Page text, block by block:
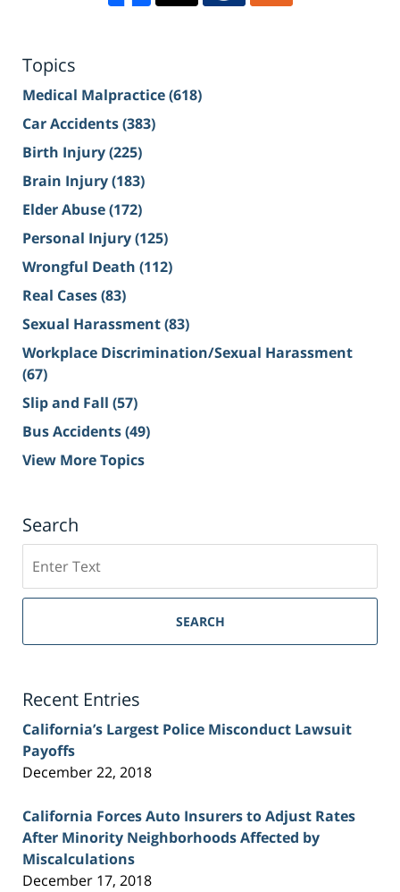
Topics
Medical Malpractice(618)
Car Accidents(383)
Birth Injury(225)
Brain Injury(183)
Elder Abuse(172)
Personal Injury(125)
Wrongful Death (112)
Real Cases(83)
Sexual Harassment(83)
Workplace Discrimination/Sexual Harassment
(67)
Slip and Fall (57)
Bus Accidents(49)
View More Topics
Search
on
Sacramento
Injury
SEARCH
Recent Entries
California’s Largest Police Misconduct Lawsuit
Payoffs
December 22, 2018
California Forces Auto Insurers to Adjust Rates
After Minority Neighborhoods Affected by
Miscalculations
December 17, 2018